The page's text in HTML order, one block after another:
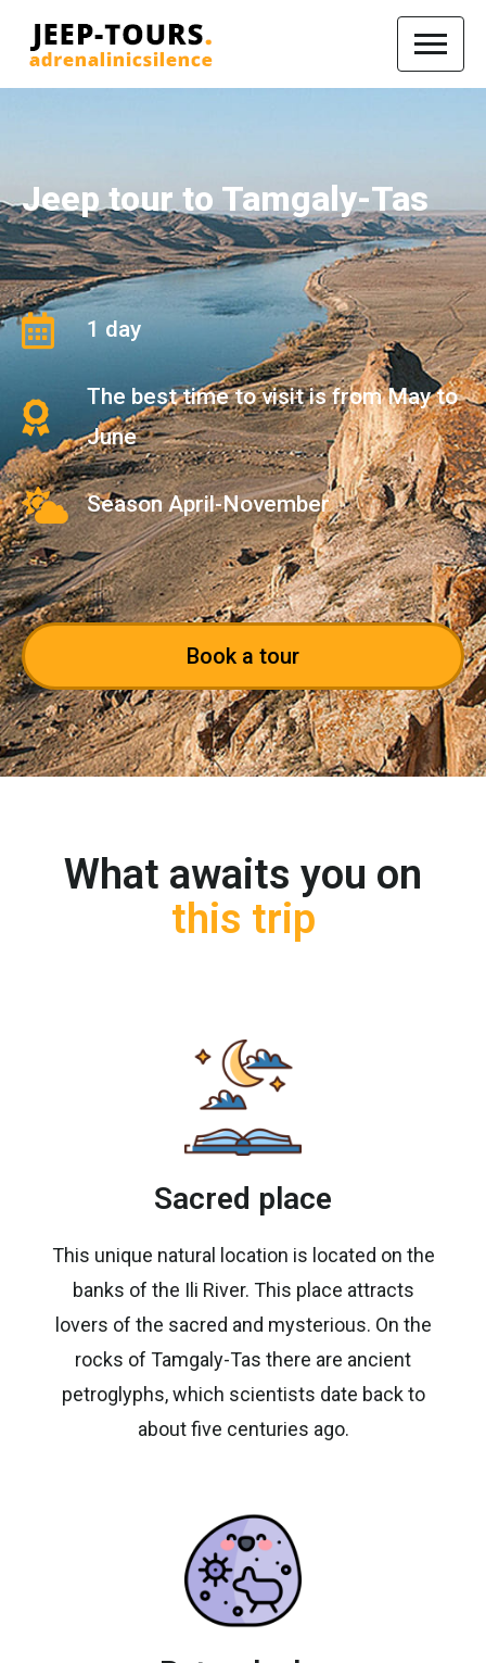
Jeep tour to Tamgaly-Tas
1 day
The best time to visit is from May to
June
Season April-November
Book a tour
What awaits you on
this trip
Sacred place
This unique natural location is located on the
banks of the Ili River. This place attracts
lovers of the sacred and mysterious. On the
rocks of Tamgaly-Tas there are ancient
petroglyphs, which scientists date back to
about five centuries ago.